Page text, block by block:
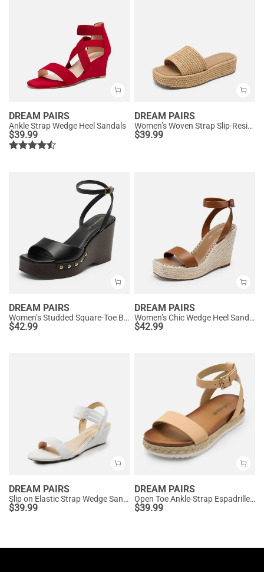
DREAM PAIRS
Ankle Strap Wedge Heel Sandals
$39.99
DREAM PAIRS
Women’s Woven Strap Slip-Resistant Espadrille Sandals
$39.99
DREAM PAIRS
Women’s Studded Square-Toe Boho Wedge Sandals
$42.99
DREAM PAIRS
Women’s Chic Wedge Heel Sandals
$42.99
DREAM PAIRS
Slip on Elastic Strap Wedge Sandals
$39.99
DREAM PAIRS
Open Toe Ankle-Strap Espadrille Platform Sandals
$39.99